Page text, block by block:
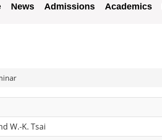
News Admissions Academics
W.-K. Tsai